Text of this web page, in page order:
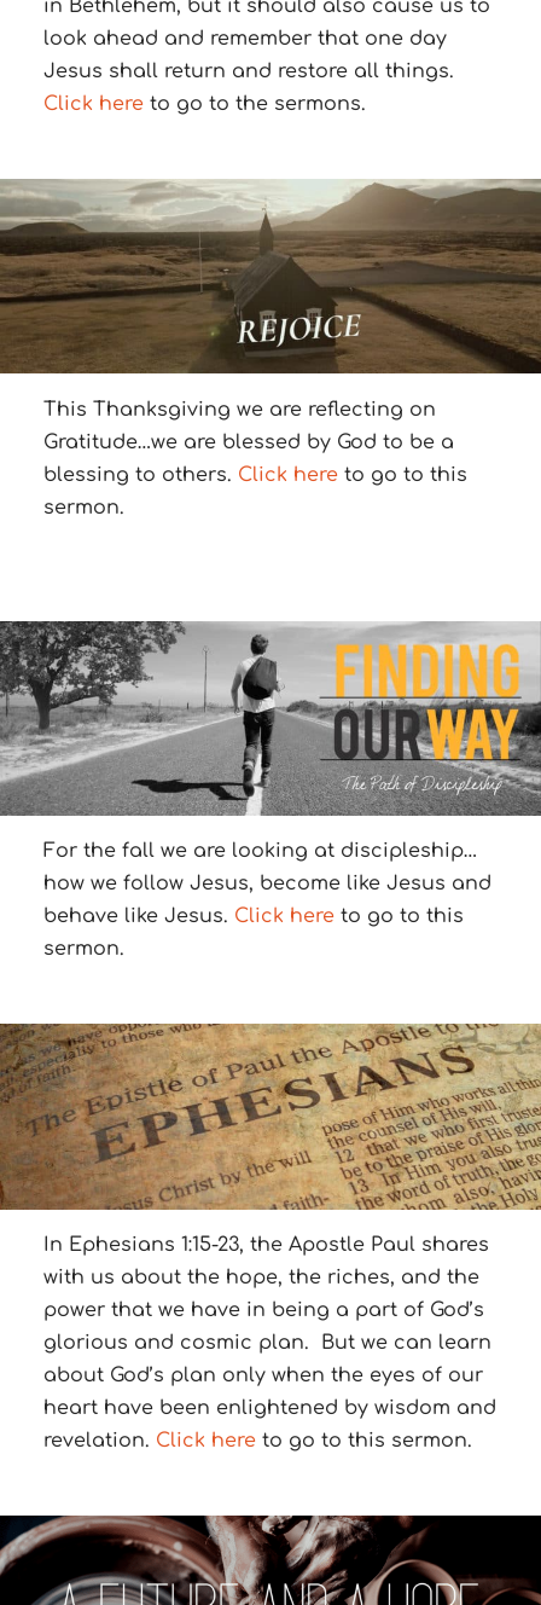
in Bethlehem, but it should also cause us to
look ahead and remember that one day
Jesus shall return and restore all things.
Click hereto go to the sermons.
This Thanksgiving we are reflecting on
Gratitude…we are blessed by God to be a
blessing to others. Click hereto go to this
sermon.
For the fall we are looking at discipleship…
how we follow Jesus, become like Jesus and
behave like Jesus. Click hereto go to this
sermon.
In Ephesians 1:15-23, the Apostle Paul shares
with us about the hope, the riches, and the
power that we have in being a part of God’s
glorious and cosmic plan. But we can learn
about God’s plan only when the eyes of our
heart have been enlightened by wisdom and
revelation. Click hereto go to this sermon.